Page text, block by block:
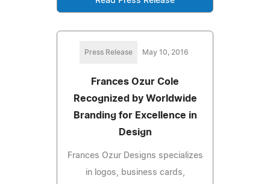
Press Release May 10, 2016
Frances Ozur Cole
Recognized by Worldwide
Branding for Excellence in
Design
Frances Ozur Designs specializes
in logos, business cards,